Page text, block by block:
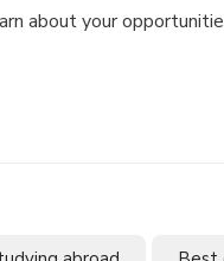
about your